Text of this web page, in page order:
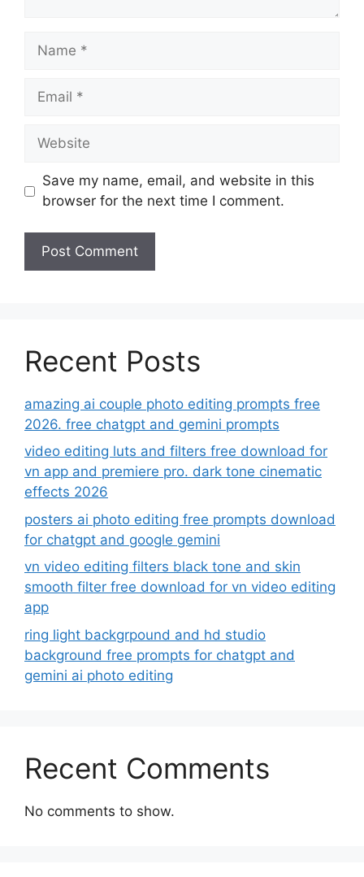
Name
Email
Website
Save my name, email, and website in this
browser for the next time I comment.
Recent Posts
amazing ai couple photo editing prompts free
2026. free chatgpt and gemini prompts
video editing luts and filters free download for
vn app and premiere pro. dark tone cinematic
effects 2026
posters ai photo editing free prompts download
for chatgpt and google gemini
vn video editing filters black tone and skin
smooth filter free download for vn video editing
app
ring light backgrpound and hd studio
background free prompts for chatgpt and
gemini ai photo editing
Recent Comments
No comments to show.